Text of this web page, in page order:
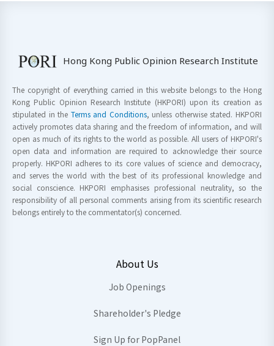
Hong Kong Public Opinion Research Institute
The copyright of everything carried in this website belongs to the Hong
Kong Public Opinion Research Institute (HKPORI) upon its creation as
stipulated in the Terms and Conditions, unless otherwise stated. HKPORI
actively promotes data sharing and the freedom of information, and will
open as much of its rights to the world as possible. All users of HKPORI's
open data and information are required to acknowledge their source
properly. HKPORI adheres to its core values of science and democracy,
and serves the world with the best of its professional knowledge and
social conscience. HKPORI emphasises professional neutrality, so the
responsibility of all personal comments arising from its scientific research
belongs entirely to the commentator(s) concerned.
About Us
Job Openings
Shareholder's Pledge
Sign Up for PopPanel